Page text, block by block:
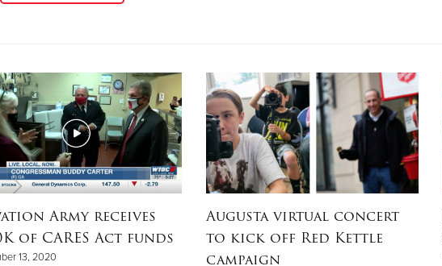
Army receives
of CARES Act funds
13, 2020
Augusta virtual concert
to kick off Red Kettle
campaign